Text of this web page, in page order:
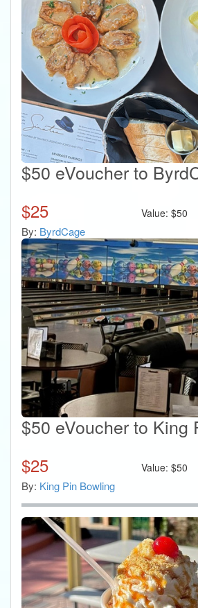
$50 eVoucher to
$25 Value:$50
By: ByrdCage
$50 eVoucher to King
$25 Value:$50
By: King Pin Bowling